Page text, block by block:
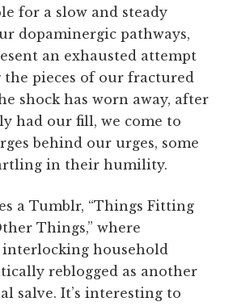
for a slow and steady
dopaminergic pathways,
an exhausted attempt
the pieces of our fractured
shock has worn away, after
had our fill, we come to
behind our urges, some
in their humility.
a Tumblr, “Things Fitting
Things,” where
household
reblogged as another
salve. It’s interesting to